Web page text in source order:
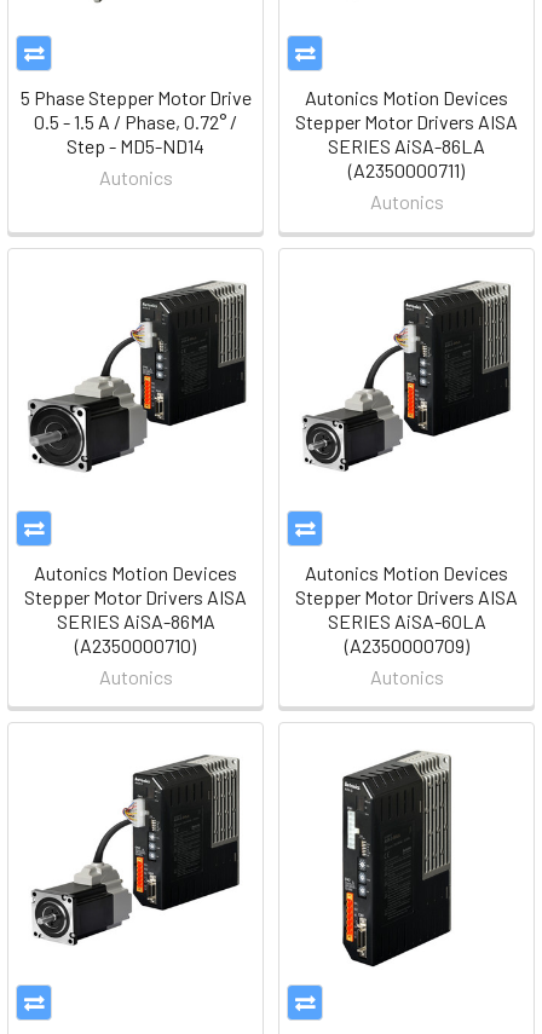
5 Phase Stepper Motor Drive
0.5 - 1.5 A / Phase, 0.72° /
Step - MD5-ND14
Autonics
Autonics Motion Devices
Stepper Motor Drivers AISA
SERIES AiSA-86LA
(A2350000711)
Autonics
Autonics Motion Devices
Stepper Motor Drivers AISA
SERIES AiSA-86MA
(A2350000710)
Autonics
Autonics Motion Devices
Stepper Motor Drivers AISA
SERIES AiSA-60LA
(A2350000709)
Autonics